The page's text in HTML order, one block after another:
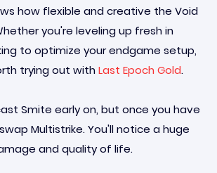
how flexible and creative the Void
you're leveling up fresh in
to optimize your endgame setup,
trying out with Last Epoch Gold.
Smite early on, but once you have
Multistrike. You'll notice a huge
and quality of life.